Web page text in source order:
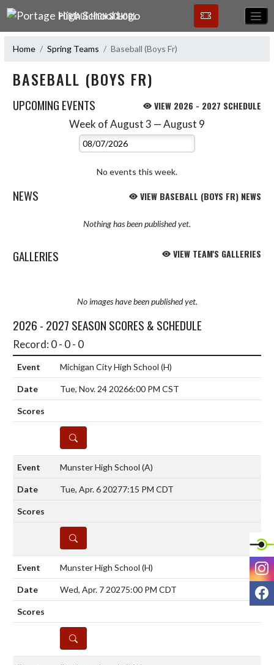
Skip Navigation Menu
PORTAGE HIGH SCHOOL
Home Spring Teams Baseball (Boys Fr)
BASEBALL (BOYS FR)
UPCOMING EVENTS VIEW 2026 - 2027 SCHEDULE
Week of August 3 — August 9
Select Week
No events this week.
NEWS VIEW BASEBALL (BOYS FR) NEWS
Nothing has been published yet.
GALLERIES VIEW TEAM'S GALLERIES
No images have been published yet.
2026 - 2027 SEASON SCORES & SCHEDULE
Record: 0 - 0 - 0
Michigan City High School (H)
Tue, Nov. 24 20266:00 PM CST
DETAILS
Munster High School (A)
Tue, Apr. 6 20277:15 PM CDT
DETAILS
Munster High School (H)
Wed, Apr. 7 20275:00 PM CDT
DETAILS